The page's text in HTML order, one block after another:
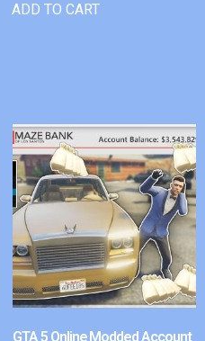
ADD TO CART
GTA 5 Online Modded Account